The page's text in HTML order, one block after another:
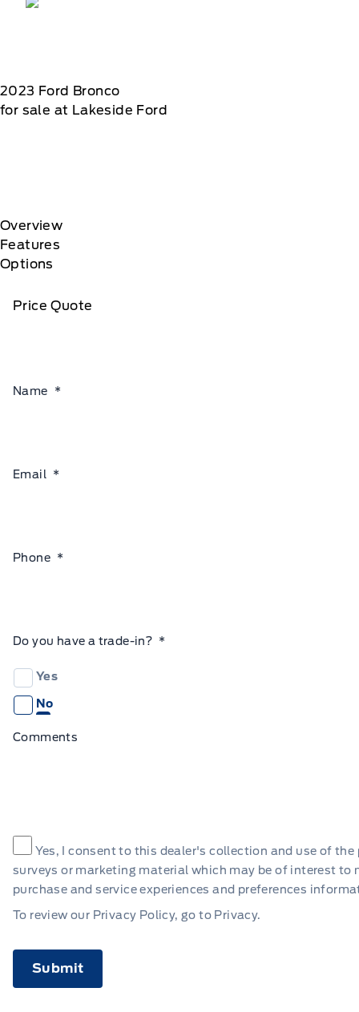
2023 Ford Bronco
for sale at Lakeside Ford
Overview
Features
Options
Price Quote
Name *
Email *
Phone *
Do you have a trade-in? *
Yes
No
Comments
Consent
Yes, I consent to this dealer's collection and use of
surveys or marketing material which may be of interest
purchase and service experiences and preferences
To review our Privacy Policy, go to Privacy.